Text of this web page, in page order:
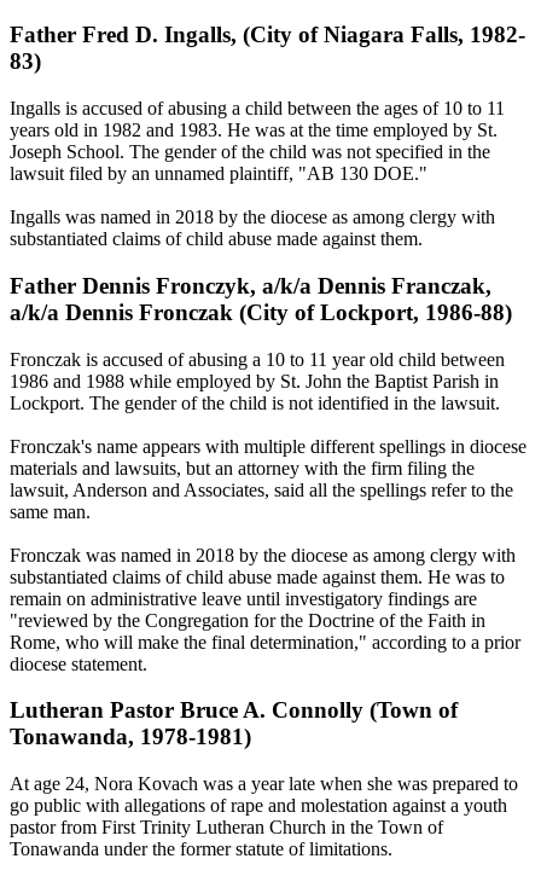
Father Fred D. Ingalls, (City of Niagara Falls, 1982-
83)
Ingalls is accused of abusing a child between the ages of 10 to 11
years old in 1982 and 1983. He was at the time employed by St.
Joseph School. The gender of the child was not specified in the
lawsuit filed by an unnamed plaintiff, "AB 130 DOE."
Ingalls was named in 2018 by the diocese as among clergy with
substantiated claims of child abuse made against them.
Father Dennis Fronczyk, a/k/a Dennis Franczak,
a/k/a Dennis Fronczak (City of Lockport, 1986-88)
Fronczak is accused of abusing a 10 to 11 year old child between
1986 and 1988 while employed by St. John the Baptist Parish in
Lockport. The gender of the child is not identified in the lawsuit.
Fronczak's name appears with multiple different spellings in diocese
materials and lawsuits, but an attorney with the firm filing the
lawsuit, Anderson and Associates, said all the spellings refer to the
same man.
Fronczak was named in 2018 by the diocese as among clergy with
substantiated claims of child abuse made against them. He was to
remain on administrative leave until investigatory findings are
"reviewed by the Congregation for the Doctrine of the Faith in
Rome, who will make the final determination," according to a prior
diocese statement.
Lutheran Pastor Bruce A. Connolly (Town of
Tonawanda, 1978-1981)
At age 24, Nora Kovach was a year late when she was prepared to
go public with allegations of rape and molestation against a youth
pastor from First Trinity Lutheran Church in the Town of
Tonawanda under the former statute of limitations.